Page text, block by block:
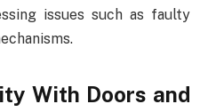
issues such as faulty
With Doors and